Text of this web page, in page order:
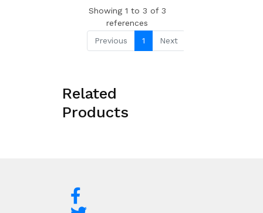
Showing 1 to 3 of 3
references
Previous
1 Next
Related
Products